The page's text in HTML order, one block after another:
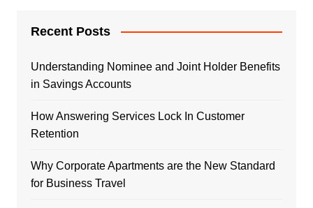
Recent Posts
Understanding Nominee and Joint Holder Benefits
in Savings Accounts
How Answering Services Lock In Customer
Retention
Why Corporate Apartments are the New Standard
for Business Travel